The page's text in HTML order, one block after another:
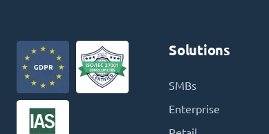
Solutions
SMBs
Enterprise